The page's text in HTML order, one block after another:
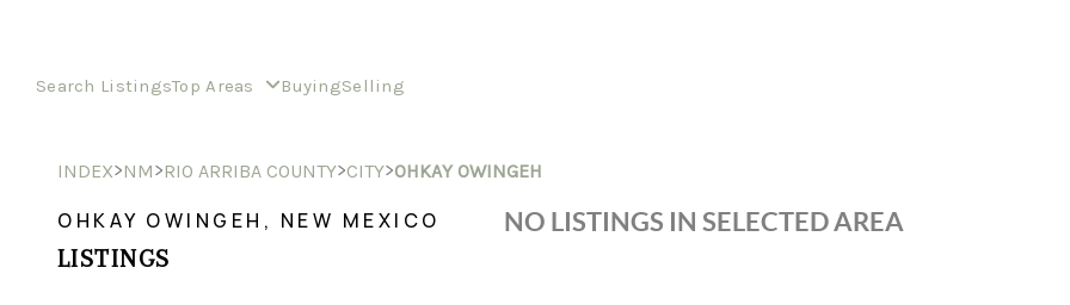
Search ListingsTop Areas BuyingSelling
INDEX>NM>RIO ARRIBA COUNTY>CITY>OHKAY OWINGEH
OHKAY OWINGEH, NEW MEXICO
LISTINGS
NO LISTINGS IN SELECTED AREA